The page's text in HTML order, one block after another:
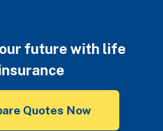
future with life
Quotes Now